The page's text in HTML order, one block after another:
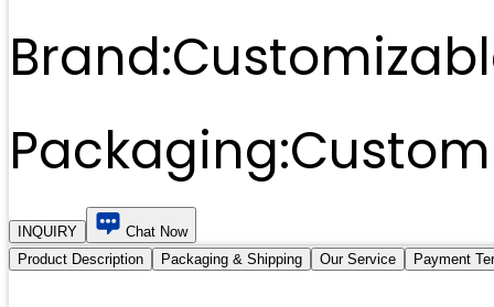
Brand:
Packaging:
INQUIRY
Chat Now
Product Description
Packaging & Shipping Our Service Payment